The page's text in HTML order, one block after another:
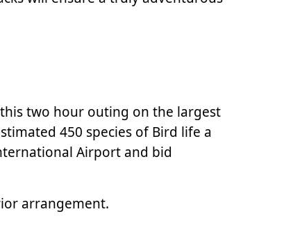
two hour outing on the largest
450 species of Bird life a
Airport and bid
arrangement.